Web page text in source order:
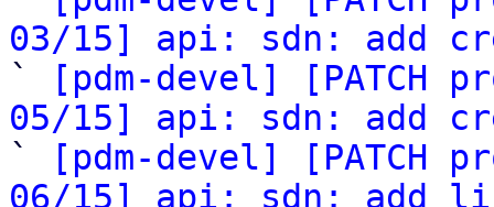
03/15] api: sdn: add
`
[pdm-devel] [PATCH
05/15] api: sdn: add
`
[pdm-devel] [PATCH
06/15] api: sdn: add